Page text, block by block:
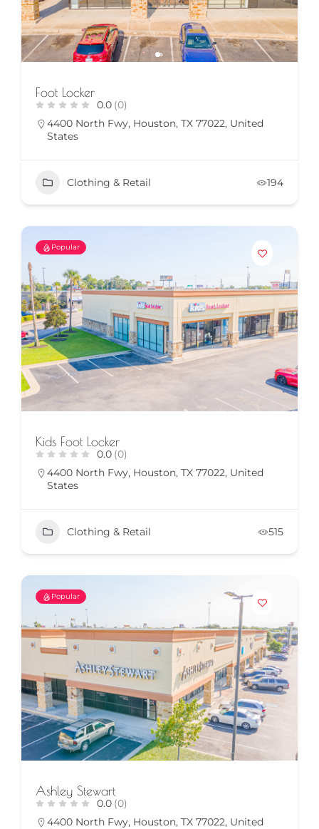
Foot Locker
0.0 (0)
4400 North Fwy, Houston, TX 77022, United
States
Clothing & Retail 194
Popular
Kids Foot Locker
0.0 (0)
4400 North Fwy, Houston, TX 77022, United
States
Clothing & Retail 515
Popular
Ashley Stewart
0.0 (0)
4400 North Fwy, Houston, TX 77022, United